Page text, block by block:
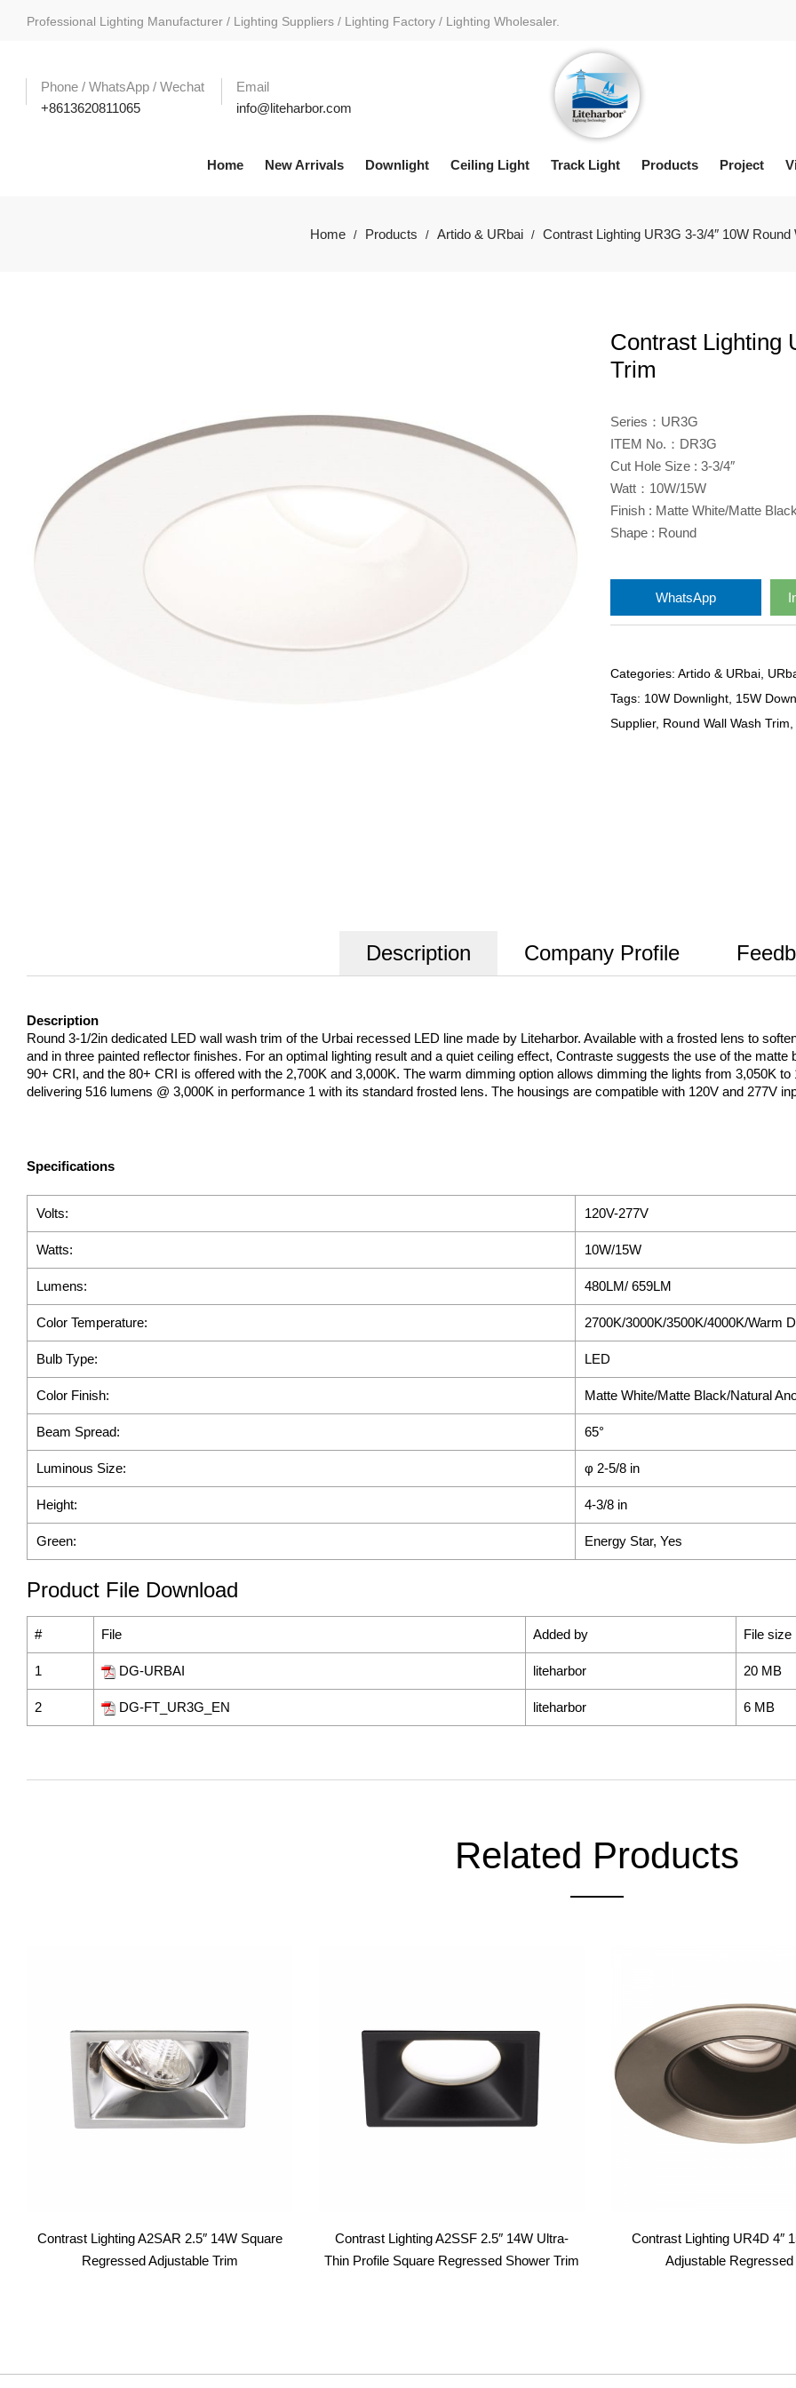
Professional Lighting Manufacturer / Lighting Suppliers / Lighting Factory / Lighting Wholesaler.
Phone / WhatsApp / Wechat
+8613620811065
Email
info@liteharbor.com
Home New Arrivals Downlight Ceiling Light Track Light Products Project
Home / Products / Artido & URbai / Contrast Lighting UR3G 3-3/4″ 10W Round
Contrast Lighting
Trim
Series：UR3G
ITEM No.：DR3G
Cut Hole Size : 3-3/4″
Watt：10W/15W
Finish : Matte White/Matte
Shape : Round
WhatsApp
Categories: Artido & URbai
Tags: 10W Downlight 15W
Supplier, Round Wall Wash Trim
Description Company Profile
Description
Round 3-1/2in dedicated LED wall wash trim of the Urbai recessed LED line made by Liteharbor. Available with a frosted lens to
and in three painted reflector finishes. For an optimal lighting result and a quiet ceiling effect, Contraste suggests the use of the
90+ CRI, and the 80+ CRI is offered with the 2,700K and 3,000K. The warm dimming option allows dimming the lights from 3,050K
delivering 516 lumens @ 3,000K in performance 1 with its standard frosted lens. The housings are compatible with 120V and 277V
Specifications
Volts: 120V-277V
Watts: 10W/15W
Lumens: 480LM/ 659LM
Color Temperature: 2700K/3000K/3500K/4000K/Warm
Bulb Type: LED
Color Finish: Matte White/Matte Black/Natural
Beam Spread: 65°
Luminous Size: φ 2-5/8 in
Height: 4-3/8 in
Green: Energy Star, Yes
Product File Download
# File Added by File size
1 DG-URBAI liteharbor 20 MB
2 DG-FT_UR3G_EN liteharbor 6 MB
Related Products
Contrast Lighting A2SAR 2.5″ 14W Square
Regressed Adjustable Trim
Contrast Lighting A2SSF 2.5″ 14W Ultra-
Thin Profile Square Regressed Shower Trim
Contrast Lighting UR4D 4″
Adjustable Regressed